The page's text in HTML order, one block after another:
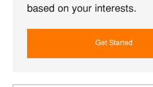
based on your interests.
Get Started